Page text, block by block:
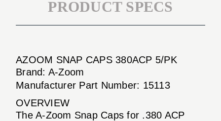
PRODUCT SPECS
AZOOM SNAP CAPS 380ACP 5/PK
Brand: A-Zoom
Manufacturer Part Number: 15113
OVERVIEW
The A-Zoom Snap Caps for .380 ACP